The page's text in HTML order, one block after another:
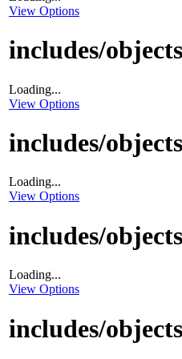
View Options
includes/
Loading...
View Options
includes/
Loading...
View Options
includes/
Loading...
View Options
includes/